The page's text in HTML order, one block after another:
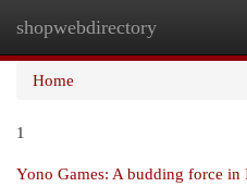
shopwebdirectory
Home
1
Yono Games: A budding force